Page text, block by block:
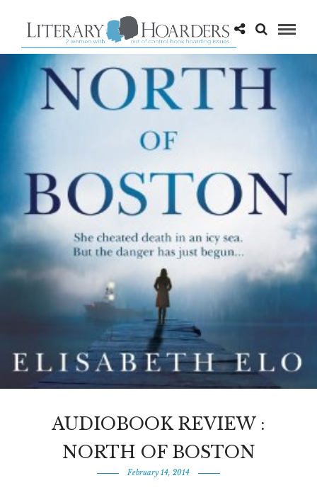
AUDIOBOOK REVIEW :
NORTH OF BOSTON
February 14, 2014